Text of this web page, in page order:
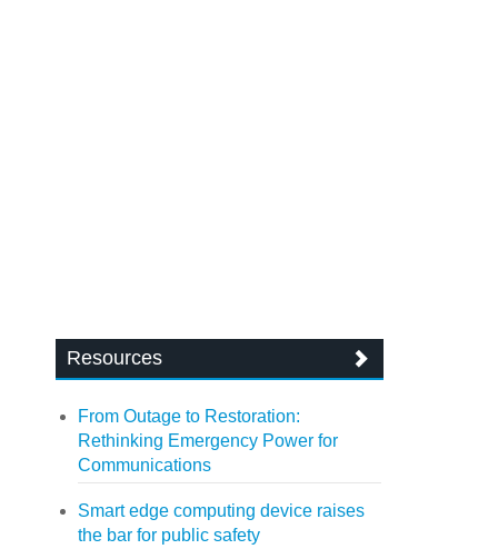
Resources
From Outage to Restoration:
Rethinking Emergency Power for
Communications
Smart edge computing device raises
the bar for public safety